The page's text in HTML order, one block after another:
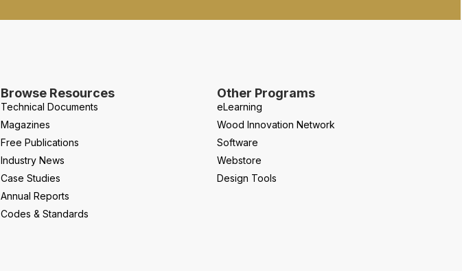
Browse Resources
Technical Documents
Magazines
Free Publications
Industry News
Case Studies
Annual Reports
Codes & Standards
Other Programs
eLearning
Wood Innovation Network
Software
Webstore
Design Tools